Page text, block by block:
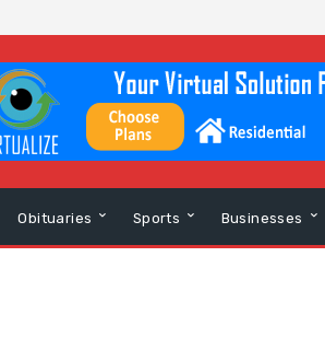
Obituaries Sports Businesses